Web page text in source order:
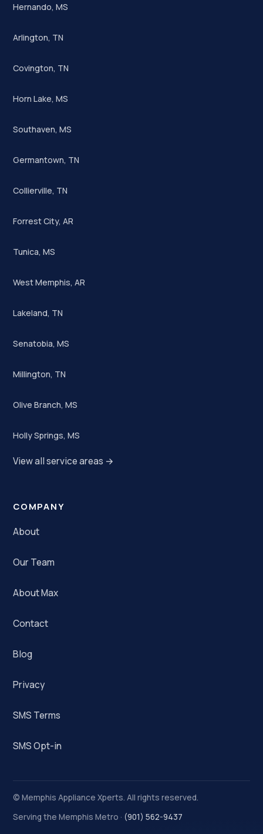
Hernando, MS
Arlington, TN
Covington, TN
Horn Lake, MS
Southaven, MS
Germantown, TN
Collierville, TN
Forrest City, AR
Tunica, MS
West Memphis, AR
Lakeland, TN
Senatobia, MS
Millington, TN
Olive Branch, MS
Holly Springs, MS
View all service areas →
COMPANY
About
Our Team
About Max
Contact
Blog
Privacy
SMS Terms
SMS Opt-in
© Memphis Appliance Xperts. All rights reserved.
Serving the Memphis Metro · (901) 562-9437